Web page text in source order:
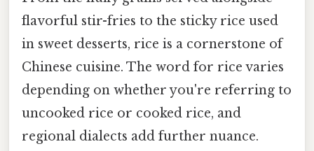
flavorful stir-fries to the sticky rice used
in sweet desserts, rice is a cornerstone of
Chinese cuisine. The word for rice varies
depending on whether you're referring to
uncooked rice or cooked rice, and
regional dialects add further nuance.